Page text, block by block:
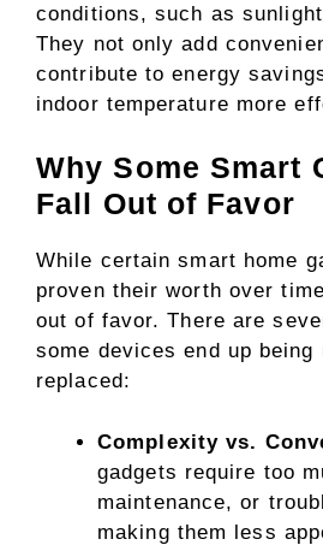
conditions, such as
They not only add
contribute to energy
indoor temperature more
Why Some Smart
Fall Out of Favor
While certain smart home
proven their worth over
out of favor. There are
some devices end up being
replaced:
Complexity vs.
gadgets require too
maintenance, or
making them less